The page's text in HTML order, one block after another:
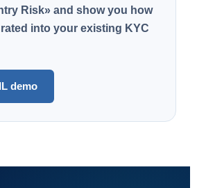
Risk» and show you how
into your existing KYC
demo